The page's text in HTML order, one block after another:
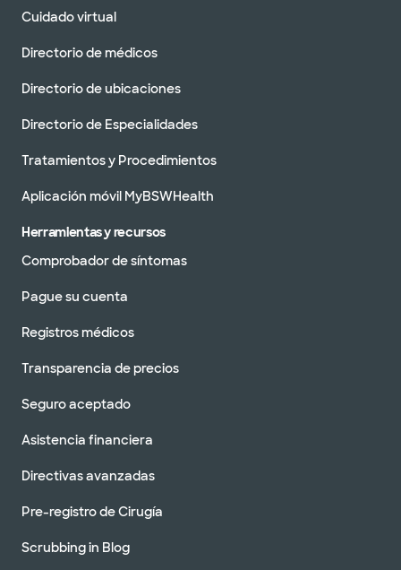
Cuidado virtual
Directorio de médicos
Directorio de ubicaciones
Directorio de Especialidades
Tratamientos y Procedimientos
Aplicación móvil MyBSWHealth
Herramientas y recursos
Comprobador de síntomas
Pague su cuenta
Registros médicos
Transparencia de precios
Seguro aceptado
Asistencia financiera
Directivas avanzadas
Pre-registro de Cirugía
Scrubbing in Blog